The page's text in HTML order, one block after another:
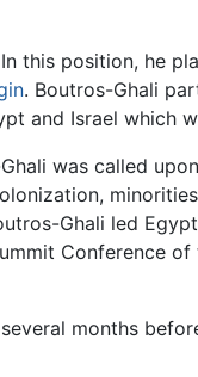
this position, he
. Boutros-Ghali
and Israel which
was called
Ghali led
Conference of
months